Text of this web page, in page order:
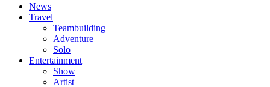
News
Travel
Teambuilding
Adventure
Solo
Entertainment
Show
Artist